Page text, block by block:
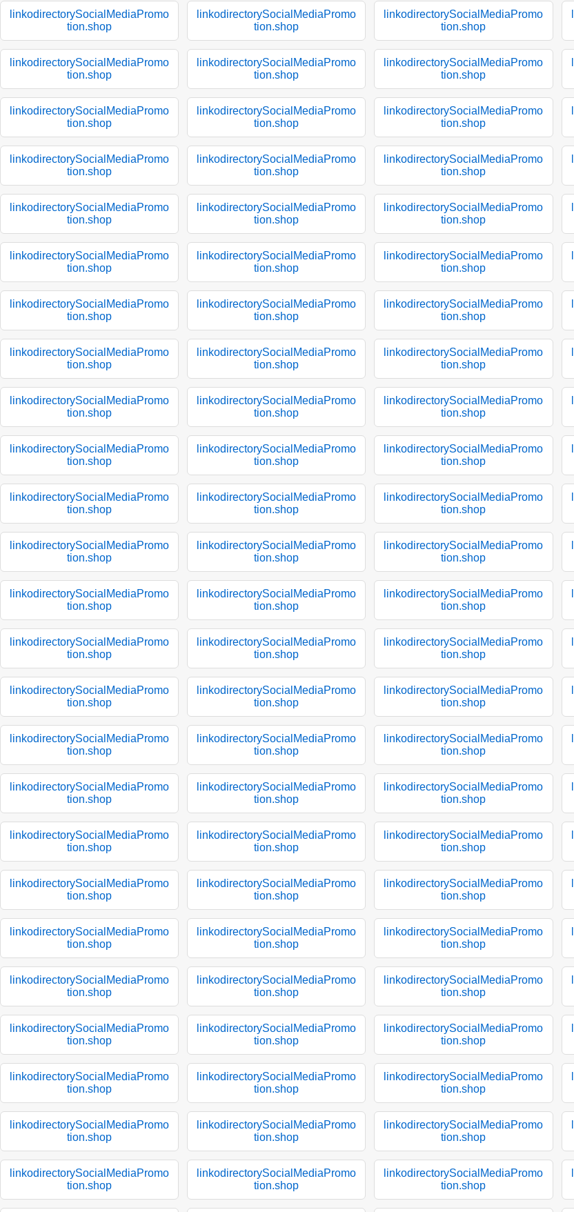
linkodirectorySocialMediaPromo
tion.shop
linkodirectorySocialMediaPromo
tion.shop
linkodirectorySocialMediaPromo
tion.shop
linkodirectorySocialMediaPromo
tion.shop
linkodirectorySocialMediaPromo
tion.shop
linkodirectorySocialMediaPromo
tion.shop
linkodirectorySocialMediaPromo
tion.shop
linkodirectorySocialMediaPromo
tion.shop
linkodirectorySocialMediaPromo
tion.shop
linkodirectorySocialMediaPromo
tion.shop
linkodirectorySocialMediaPromo
tion.shop
linkodirectorySocialMediaPromo
tion.shop
linkodirectorySocialMediaPromo
tion.shop
linkodirectorySocialMediaPromo
tion.shop
linkodirectorySocialMediaPromo
tion.shop
linkodirectorySocialMediaPromo
tion.shop
linkodirectorySocialMediaPromo
tion.shop
linkodirectorySocialMediaPromo
tion.shop
linkodirectorySocialMediaPromo
tion.shop
linkodirectorySocialMediaPromo
tion.shop
linkodirectorySocialMediaPromo
tion.shop
linkodirectorySocialMediaPromo
tion.shop
linkodirectorySocialMediaPromo
tion.shop
linkodirectorySocialMediaPromo
tion.shop
linkodirectorySocialMediaPromo
tion.shop
linkodirectorySocialMediaPromo
tion.shop
linkodirectorySocialMediaPromo
tion.shop
linkodirectorySocialMediaPromo
tion.shop
linkodirectorySocialMediaPromo
tion.shop
linkodirectorySocialMediaPromo
tion.shop
linkodirectorySocialMediaPromo
tion.shop
linkodirectorySocialMediaPromo
tion.shop
linkodirectorySocialMediaPromo
tion.shop
linkodirectorySocialMediaPromo
tion.shop
linkodirectorySocialMediaPromo
tion.shop
linkodirectorySocialMediaPromo
tion.shop
linkodirectorySocialMediaPromo
tion.shop
linkodirectorySocialMediaPromo
tion.shop
linkodirectorySocialMediaPromo
tion.shop
linkodirectorySocialMediaPromo
tion.shop
linkodirectorySocialMediaPromo
tion.shop
linkodirectorySocialMediaPromo
tion.shop
linkodirectorySocialMediaPromo
tion.shop
linkodirectorySocialMediaPromo
tion.shop
linkodirectorySocialMediaPromo
tion.shop
linkodirectorySocialMediaPromo
tion.shop
linkodirectorySocialMediaPromo
tion.shop
linkodirectorySocialMediaPromo
tion.shop
linkodirectorySocialMediaPromo
tion.shop
linkodirectorySocialMediaPromo
tion.shop
linkodirectorySocialMediaPromo
tion.shop
linkodirectorySocialMediaPromo
tion.shop
linkodirectorySocialMediaPromo
tion.shop
linkodirectorySocialMediaPromo
tion.shop
linkodirectorySocialMediaPromo
tion.shop
linkodirectorySocialMediaPromo
tion.shop
linkodirectorySocialMediaPromo
tion.shop
linkodirectorySocialMediaPromo
tion.shop
linkodirectorySocialMediaPromo
tion.shop
linkodirectorySocialMediaPromo
tion.shop
linkodirectorySocialMediaPromo
tion.shop
linkodirectorySocialMediaPromo
tion.shop
linkodirectorySocialMediaPromo
tion.shop
linkodirectorySocialMediaPromo
tion.shop
linkodirectorySocialMediaPromo
tion.shop
linkodirectorySocialMediaPromo
tion.shop
linkodirectorySocialMediaPromo
tion.shop
linkodirectorySocialMediaPromo
tion.shop
linkodirectorySocialMediaPromo
tion.shop
linkodirectorySocialMediaPromo
tion.shop
linkodirectorySocialMediaPromo
tion.shop
linkodirectorySocialMediaPromo
tion.shop
linkodirectorySocialMediaPromo
tion.shop
linkodirectorySocialMediaPromo
tion.shop
linkodirectorySocialMediaPromo
tion.shop